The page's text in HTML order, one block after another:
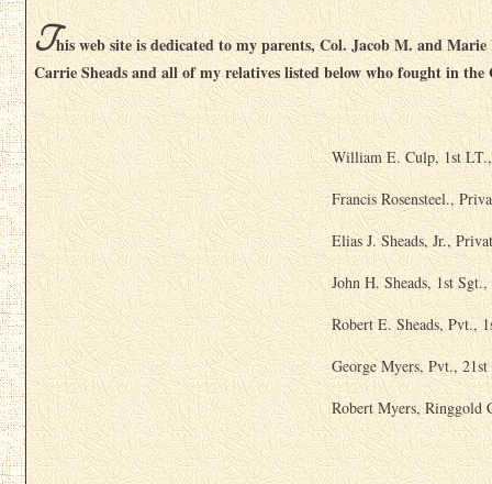
This web site is dedicated to my parents, Col. Jacob M. and
Carrie Sheads and all of my relatives listed below who fought in
William E. Culp, 1st
Francis Rosensteel.,
Elias J. Sheads, Jr.,
John H. Sheads, 1st
Robert E. Sheads, Pvt.,
George Myers, Pvt., 21st
Robert Myers, Ringgold